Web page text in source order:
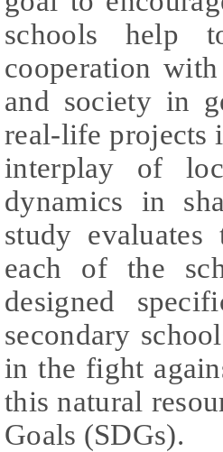
schools help
cooperation
and society in
real-life projects
interplay of
dynamics in
study
each of the
designed
secondary
in the fight
this natural
Goals (SDGs).